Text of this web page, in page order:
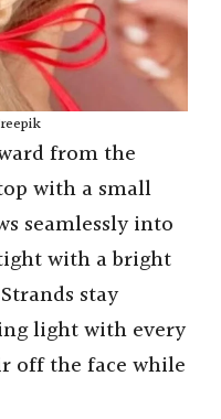
from the
with a small
seamlessly into
with a bright
stay
light with every
off the face while